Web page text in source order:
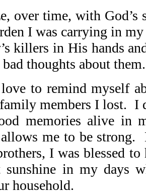
over time, with God’s
I was carrying in
killers in His hands
thoughts about them.
to remind myself
members I lost. I
memories alive in
me to be strong.
I was blessed
sunshine in my days
household.